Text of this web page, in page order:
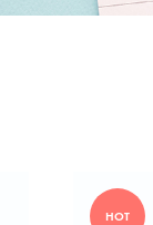
HOT